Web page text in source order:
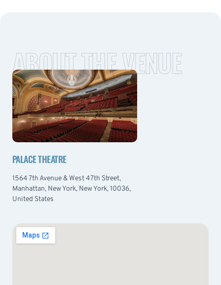
ABOUT THE VENUE
PALACE THEATRE
1564 7th Avenue & West 47th Street,
Manhattan, New York, New York, 10036,
United States